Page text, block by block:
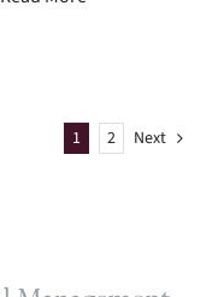
1 2 Next